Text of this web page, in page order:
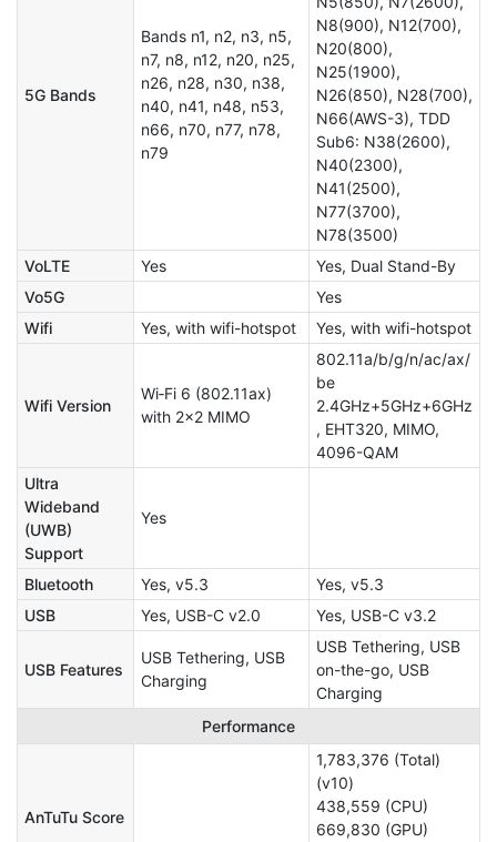
5G Bands
Bands n1, n2, n3, n5,
n7, n8, n12, n20, n25,
n26, n28, n30, n38,
n40, n41, n48, n53,
n66, n70, n77, n78,
n79
N8(900), N12(700),
N20(800),
N25(1900),
N26(850), N28(700),
N66(AWS-3), TDD
Sub6: N38(2600),
N40(2300),
N41(2500),
N77(3700),
N78(3500)
VoLTE
Yes
Yes, Dual Stand-By
Vo5G
Yes
Wifi
Yes, with wifi-hotspot Yes, with wifi-hotspot
Wifi Version
Wi‑Fi 6 (802.11ax)
with 2x2 MIMO
802.11a/b/g/n/ac/ax/
be
2.4GHz+5GHz+6GHz
, EHT320, MIMO,
4096-QAM
Ultra
Wideband
(UWB)
Support
Yes
Bluetooth Yes, v5.3
Yes, v5.3
USB
Yes, USB-C v2.0 Yes, USB-C v3.2
USB Features
USB Tethering, USB
Charging
USB Tethering, USB
on-the-go, USB
Charging
Performance
AnTuTu Score
1,783,376 (Total)
(v10)
438,559 (CPU)
669,830 (GPU)